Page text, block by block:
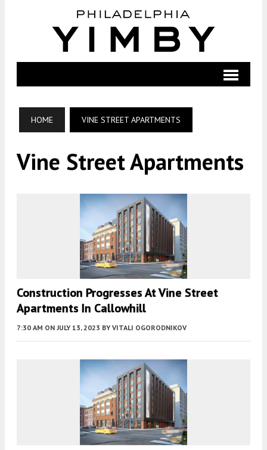
HOME VINE STREET APARTMENTS
Vine Street Apartments
Construction Progresses At Vine Street
Apartments In Callowhill
7:30 AM ON JULY 13, 2023 BY VITALI OGORODNIKOV